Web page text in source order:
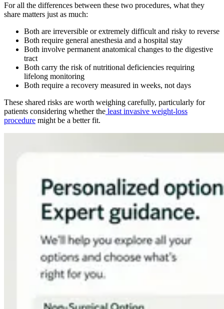
For all the differences between these two procedures, what they
share matters just as much:
Both are irreversible or extremely difficult and risky to reverse
Both require general anesthesia and a hospital stay
Both involve permanent anatomical changes to the digestive
tract
Both carry the risk of nutritional deficiencies requiring
lifelong monitoring
Both require a recovery measured in weeks, not days
These shared risks are worth weighing carefully, particularly for
patients considering whether the least invasive weight-loss
procedure might be a better fit.